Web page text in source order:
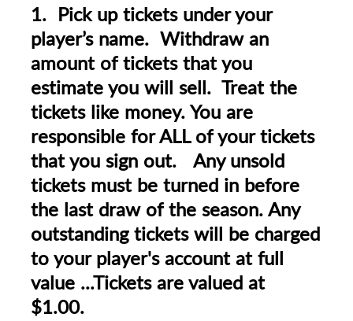
1. Pick up tickets under your
player’s name. Withdraw an
amount of tickets that you
estimate you will sell. Treat the
tickets like money. You are
responsible for ALL of your tickets
that you sign out. Any unsold
tickets must be turned in before
the last draw of the season. Any
outstanding tickets will be charged
to your player's account at full
value ...Tickets are valued at
$1.00.